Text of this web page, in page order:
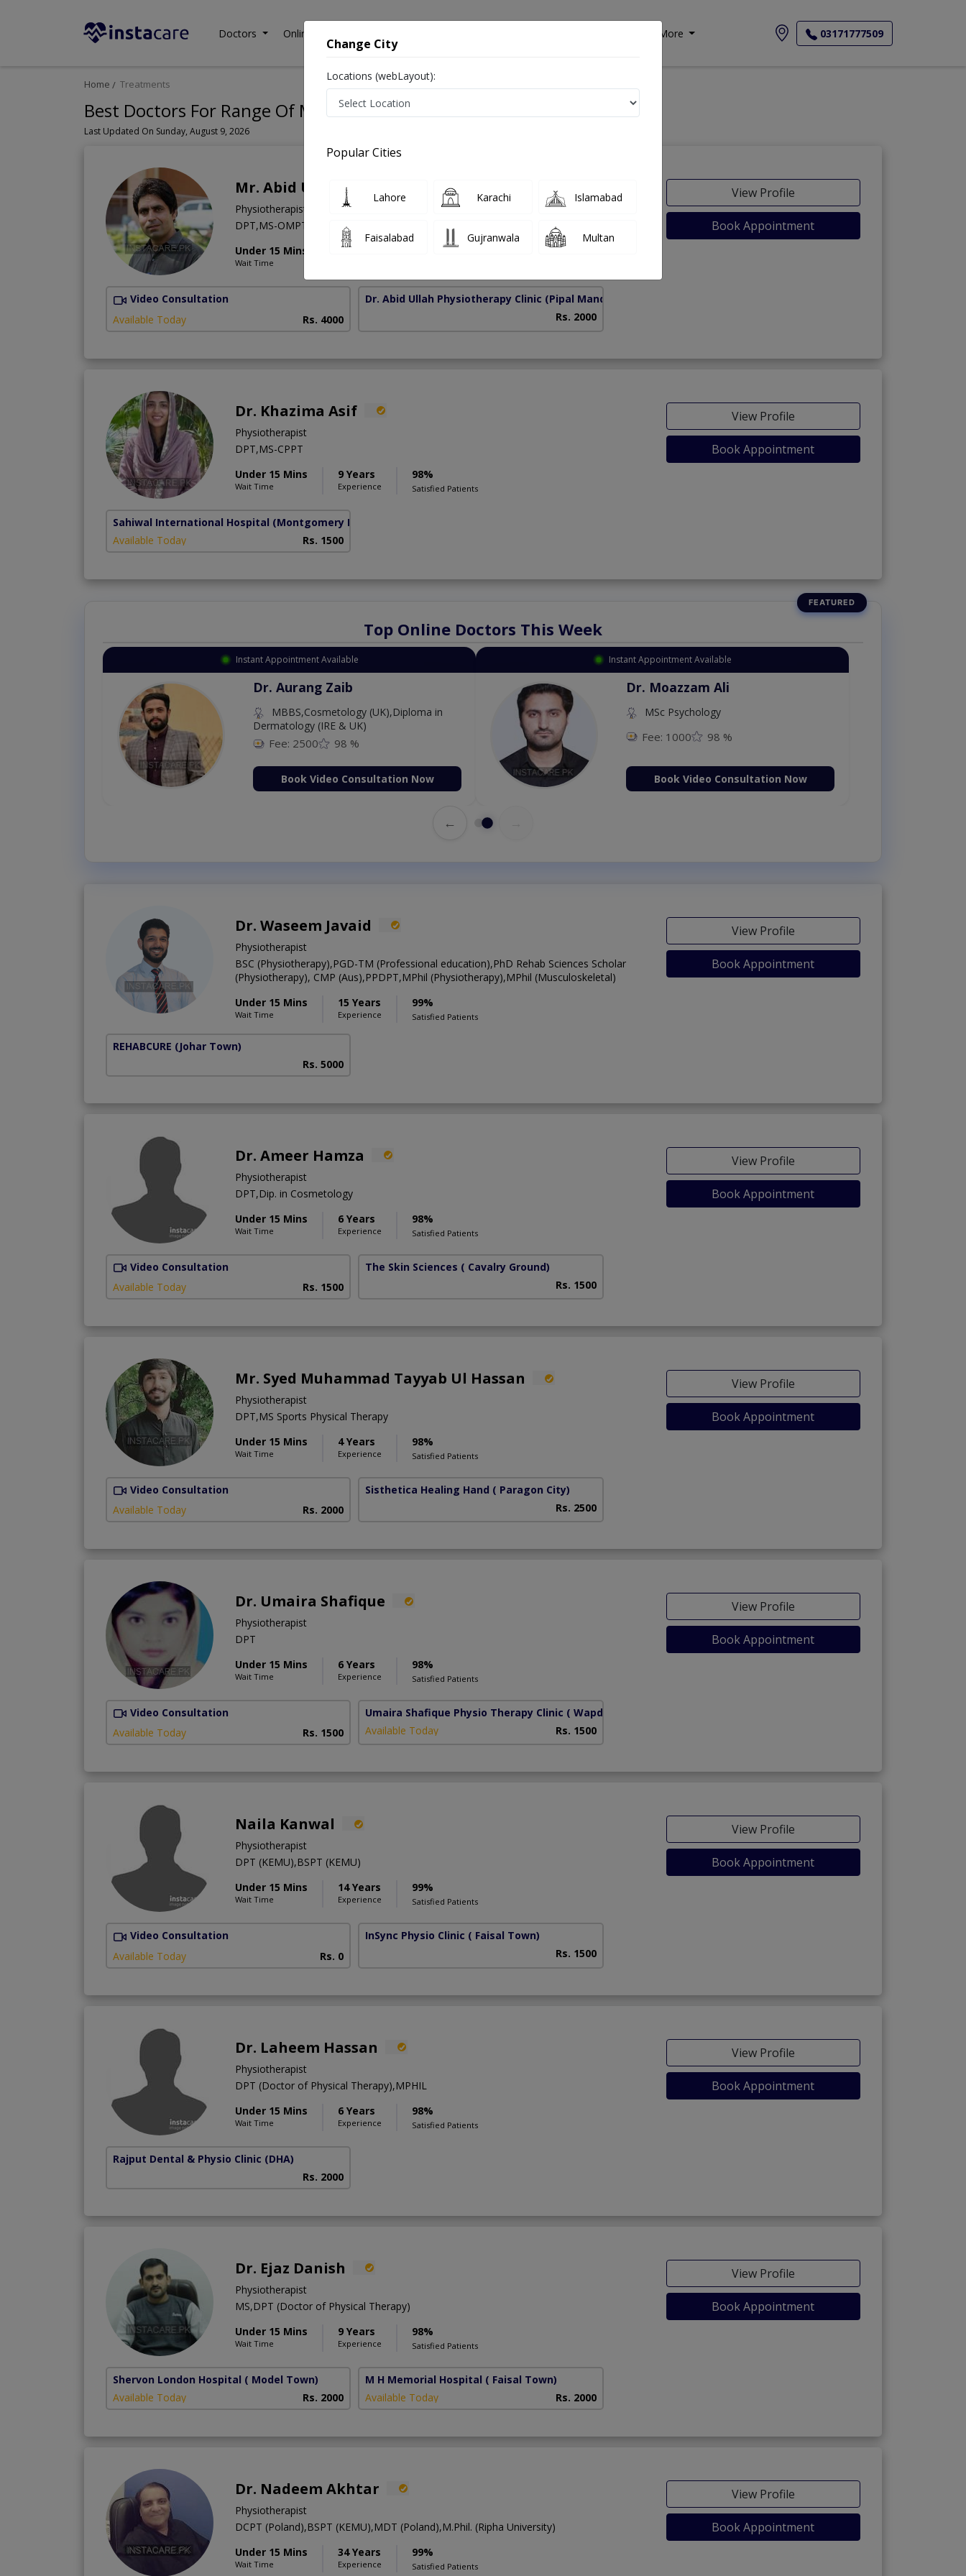
Doctors Online Consultation More 03171777509
Home Treatments
Best Doctors For Range Of Motion Therapy in Pakistan
Last Updated On Sunday, August 9, 2026
Mr. Abid Ullah
Physiotherapist
DPT,MS-OMPT,BCST-MSK,PGD-HM
Under 15 Mins
Wait Time
12 Years
View Profile
Book Appointment
Video Consultation
Available Today
Rs. 4000
Dr. Abid Ullah Physiotherapy Clinic (Pipal Mandi)
Rs. 2000
Dr. Khazima Asif
Physiotherapist
DPT,MS-CPPT
Under 15 Mins
Wait Time
9 Years
Experience
98%
Satisfied Patients
View Profile
Book Appointment
Sahiwal International Hospital (Montgomery Homes)
Available Today
Rs. 1500
Top Online Doctors This Week
Instant Appointment Available
Dr. Aurang Zaib
MBBS,Cosmetology (UK),Diploma in
Dermatology (IRE & UK)
Fee: 2500 98 %
Book Video Consultation Now
Instant Appointment Available
Dr. Moazzam Ali
MSc Psychology
Fee: 1000 98 %
Book Video Consultation Now
←
Dr. Waseem Javaid
Physiotherapist
BSC (Physiotherapy),PGD-TM (Professional education),PhD Rehab Sciences Scholar
(Physiotherapy), CMP (Aus),PPDPT,MPhil (Physiotherapy),MPhil (Musculoskeletal)
Under 15 Mins
Wait Time
15 Years
Experience
99%
Satisfied Patients
View Profile
Book Appointment
REHABCURE (Johar Town)
Rs. 5000
Dr. Ameer Hamza
Physiotherapist
DPT,Dip. in Cosmetology
Under 15 Mins
Wait Time
6 Years
Experience
98%
Satisfied Patients
View Profile
Book Appointment
Video Consultation
Available Today
Rs. 1500
The Skin Sciences ( Cavalry Ground)
Rs. 1500
Mr. Syed Muhammad Tayyab Ul Hassan
Physiotherapist
DPT,MS Sports Physical Therapy
Under 15 Mins
Wait Time
4 Years
Experience
98%
Satisfied Patients
View Profile
Book Appointment
Video Consultation
Available Today
Rs. 2000
Sisthetica Healing Hand ( Paragon City)
Rs. 2500
Dr. Umaira Shafique
Physiotherapist
DPT
Under 15 Mins
Wait Time
6 Years
Experience
98%
Satisfied Patients
View Profile
Book Appointment
Video Consultation
Available Today
Rs. 1500
Umaira Shafique Physio Therapy Clinic ( Wapda Town)
Available Today
Rs. 1500
Naila Kanwal
Physiotherapist
DPT (KEMU),BSPT (KEMU)
Under 15 Mins
Wait Time
14 Years
Experience
99%
Satisfied Patients
View Profile
Book Appointment
Video Consultation
Available Today
Rs. 0
InSync Physio Clinic ( Faisal Town)
Rs. 1500
Dr. Laheem Hassan
Physiotherapist
DPT (Doctor of Physical Therapy),MPHIL
Under 15 Mins
Wait Time
6 Years
Experience
98%
Satisfied Patients
View Profile
Book Appointment
Rajput Dental & Physio Clinic (DHA)
Rs. 2000
Dr. Ejaz Danish
Physiotherapist
MS,DPT (Doctor of Physical Therapy)
Under 15 Mins
Wait Time
9 Years
Experience
98%
Satisfied Patients
View Profile
Book Appointment
Shervon London Hospital ( Model Town)
Available Today
Rs. 2000
M H Memorial Hospital ( Faisal Town)
Available Today
Rs. 2000
Dr. Nadeem Akhtar
Physiotherapist
DCPT (Poland),BSPT (KEMU),MDT (Poland),M.Phil. (Ripha University)
Under 15 Mins
Wait Time
34 Years
Experience
99%
Satisfied Patients
View Profile
Book Appointment
Change City
Locations (webLayout):
Popular Cities
Lahore Karachi Islamabad
Faisalabad Gujranwala Multan